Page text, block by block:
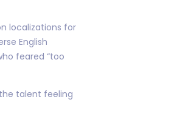
localizations for
English
feared “too
talent feeling